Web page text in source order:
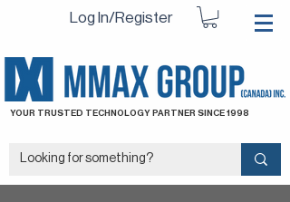
Log In/Register
YOUR TRUSTED TECHNOLOGY PARTNER SINCE 1998